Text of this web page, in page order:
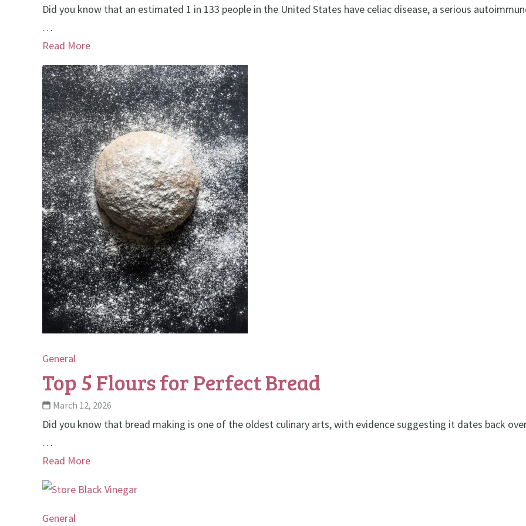
Did you know that an estimated 1 in 133 people in the United States have celiac disease, a serious
…
Read More
General
Top 5 Flours for Perfect Bread
March 12, 2026
Did you know that bread making is one of the oldest culinary arts, with evidence suggesting it dates back
…
Read More
General